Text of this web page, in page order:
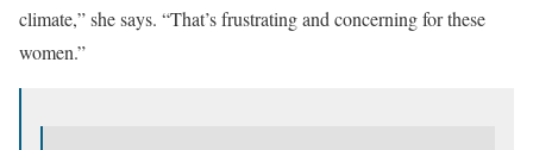
climate,” she says. “That’s frustrating and concerning for these
women.”